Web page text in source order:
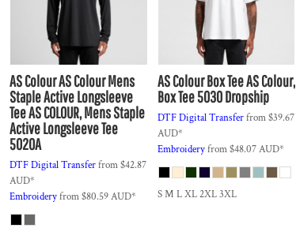
AS ColourAS Colour Mens
Staple Active Longsleeve
TeeAS COLOUR, Mens Staple
Active Longsleeve Tee
5020A
DTF Digital Transferfrom$42.87
AUD*
Embroideryfrom$80.59AUD*
AS ColourBox TeeAS Colour,
Box Tee 5030 Dropship
DTF Digital Transferfrom$39.67
AUD*
Embroideryfrom$48.07AUD*
S M L XL 2XL 3XL